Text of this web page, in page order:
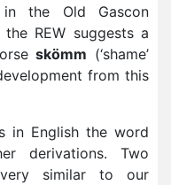
the Old Gascon
the REW suggests a
skömm (‘shame’
from this
in English the word
derivations. Two
similar to our